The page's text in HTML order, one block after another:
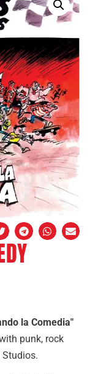
la Comedia"
punk, rock